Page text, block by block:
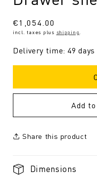
Regular
price
€1,054.00
incl. taxes plus shipping
Delivery time: 49 days
Add
Share this product
Dimensions